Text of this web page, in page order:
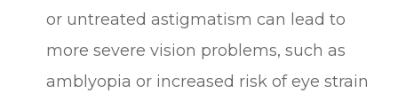
or untreated astigmatism can lead to
more severe vision problems, such as
amblyopia or increased risk of eye strain